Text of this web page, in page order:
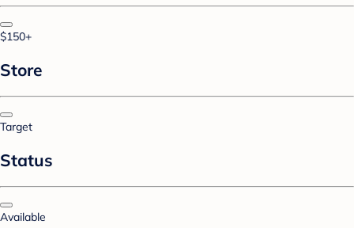
$150+
Store
Target
Status
Available